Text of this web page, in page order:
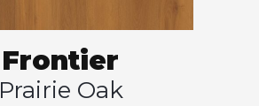
Frontier
Prairie Oak